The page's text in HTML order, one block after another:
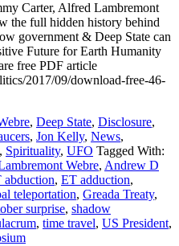
Carter, Alfred Lambremont
the full hidden history behind
government & Deep State can
Future for Earth Humanity
free PDF article
2017/09/download-free-46-
, Deep State, Disclosure,
, Jon Kelly, News,
, Spirituality, UFO Tagged With:
Webre, Andrew D
abduction, ET adduction,
teleportation, Greada Treaty,
surprise, shadow
, time travel, US President,